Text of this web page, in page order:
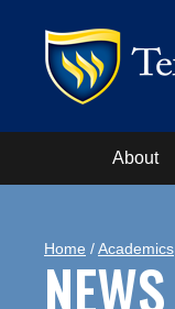
About
Home /Academics
NEWS